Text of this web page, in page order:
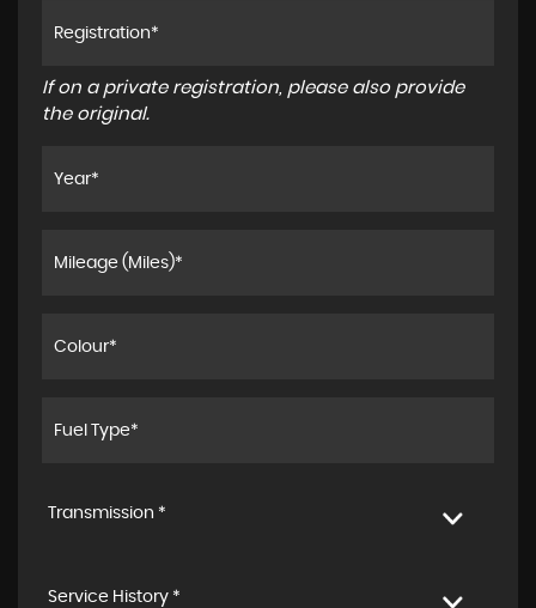
If on a private registration, please also provide
the original.
Transmission *
Service History *